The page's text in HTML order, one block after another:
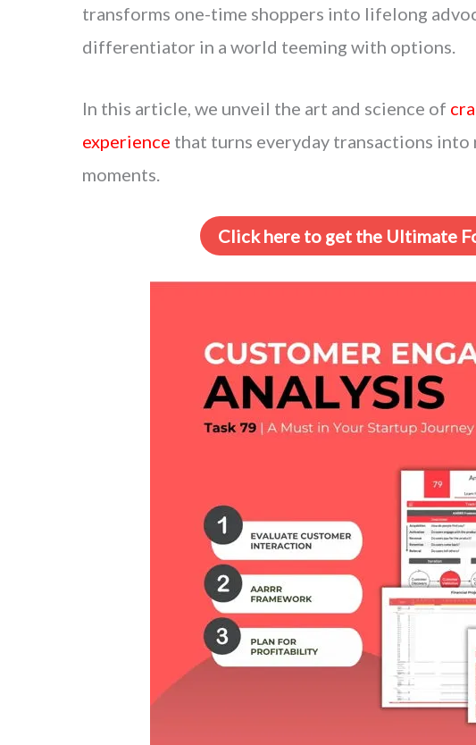
transforms one-time shoppers into lifelong
differentiator in a world teeming with options.
In this article, we unveil the art and science of
experience that turns everyday transactions
moments.
Click here to get the Ultimate